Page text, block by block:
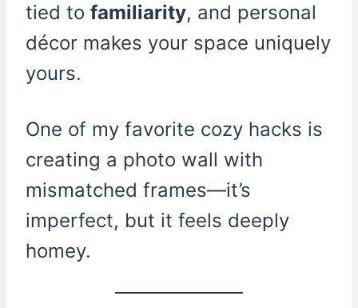
tied to familiarity, and personal
décor makes your space uniquely
yours.
One of my favorite cozy hacks is
creating a photo wall with
mismatched frames—it’s
imperfect, but it feels deeply
homey.